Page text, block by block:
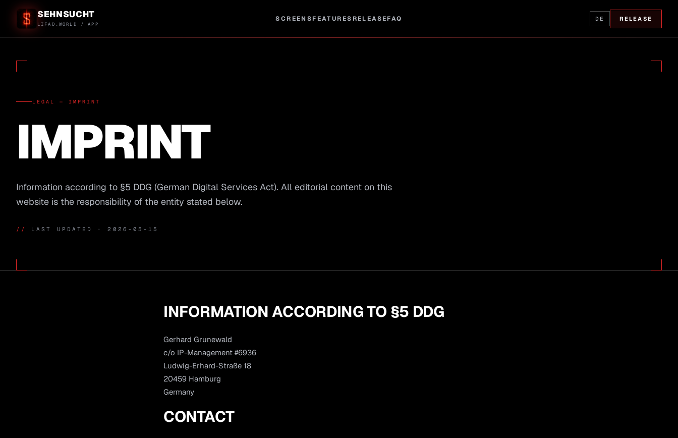
SEHNSUCHT
LIFAD.WORLD / APP
SCREENSFEATURES RELEASEFAQ DE RELEASE
LEGAL — IMPRINT
IMPRINT
Information according to §5 DDG (German Digital Services Act). All editorial content on this
website is the responsibility of the entity stated below.
// LAST UPDATED · 2026-05-15
INFORMATION ACCORDING TO §5 DDG
Gerhard Grunewald
c/o IP-Management #6936
Ludwig-Erhard-Straße 18
20459 Hamburg
Germany
CONTACT